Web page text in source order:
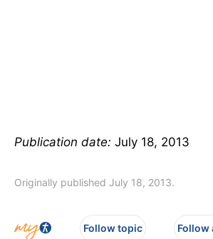
Publication date: July 18, 2013
Originally published July 18, 2013.
Follow topic Follow